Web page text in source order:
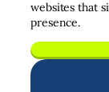
websites that
presence.